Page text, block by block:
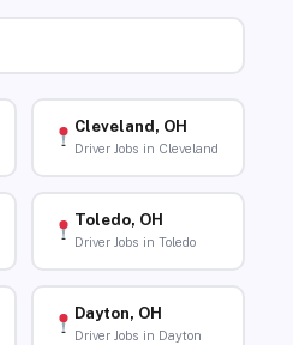
Cleveland, OH
Driver Jobs in Cleveland
Toledo, OH
Driver Jobs in Toledo
Dayton, OH
Driver Jobs in Dayton